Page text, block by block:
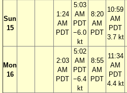
Sun
15
1:24
AM
PDT
5:03
AM
PDT
−6.0
kt
8:20
AM
PDT
10:59
AM
PDT
3.7 kt
Mon
16
2:03
AM
PDT
5:02
AM
PDT
−6.4
kt
8:55
AM
PDT
11:34
AM
PDT
4.4 kt